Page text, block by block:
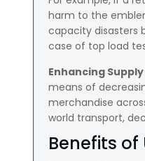
harm to the
capacity disasters
case of top load
Enhancing
means of
merchandise
world transport,
Benefits of